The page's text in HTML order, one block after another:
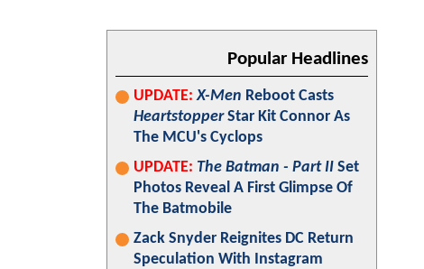
Popular Headlines
UPDATE: X-Men Reboot Casts
HeartstopperStar Kit Connor As
The MCU's Cyclops
UPDATE: The Batman - Part II Set
Photos Reveal A First Glimpse Of
The Batmobile
Zack Snyder Reignites DC Return
Speculation With Instagram